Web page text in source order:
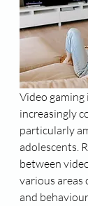
Video gaming
increasingly
particularly
adolescents.
between
various areas
and